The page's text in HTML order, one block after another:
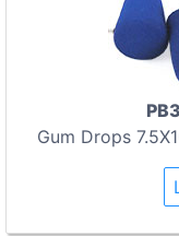
Gum Drops